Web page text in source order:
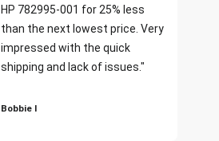
HP 782995-001 for 25% less
than the next lowest price. Very
impressed with the quick
shipping and lack of issues."
Bobbie I